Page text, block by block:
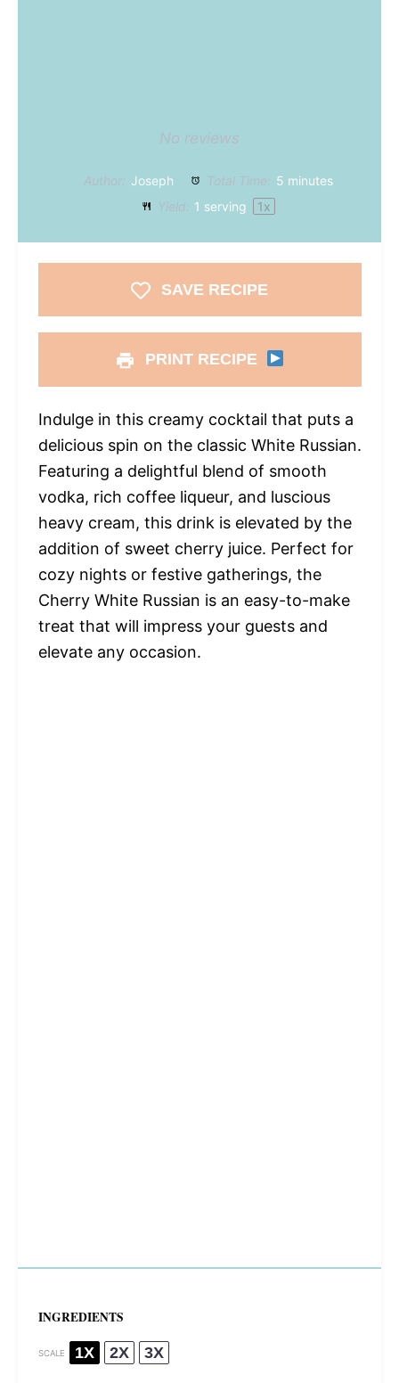
No reviews
Author: Joseph Total Time: 5 minutes
Yield: 1 serving 1x
SAVE RECIPE
PRINT RECIPE
Indulge in this creamy cocktail that puts a
delicious spin on the classic White Russian.
Featuring a delightful blend of smooth
vodka, rich coffee liqueur, and luscious
heavy cream, this drink is elevated by the
addition of sweet cherry juice. Perfect for
cozy nights or festive gatherings, the
Cherry White Russian is an easy-to-make
treat that will impress your guests and
elevate any occasion.
INGREDIENTS
SCALE 1X 2X 3X